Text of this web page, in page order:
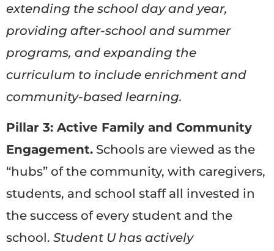
extending the school day and year,
providing after-school and summer
programs, and expanding the
curriculum to include enrichment and
community-based learning.
Pillar 3: Active Family and Community
Engagement. Schools are viewed as the
“hubs” of the community, with caregivers,
students, and school staff all invested in
the success of every student and the
school. Student U has actively